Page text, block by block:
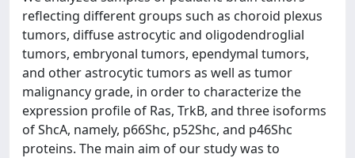
reflecting different groups such as choroid plexus
tumors, diffuse astrocytic and oligodendroglial
tumors, embryonal tumors, ependymal tumors,
and other astrocytic tumors as well as tumor
malignancy grade, in order to characterize the
expression profile of Ras, TrkB, and three isoforms
of ShcA, namely, p66Shc, p52Shc, and p46Shc
proteins. The main aim of our study was to